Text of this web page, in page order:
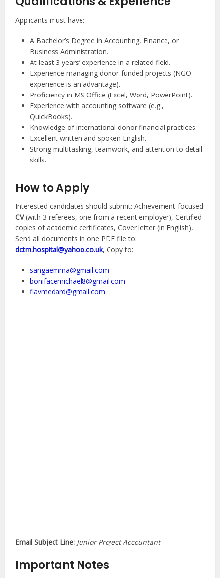
Applicants must have:
A Bachelor’s Degree in Accounting, Finance, or
Business Administration.
At least 3 years’ experience in a related field.
Experience managing donor-funded projects (NGO
experience is an advantage).
Proficiency in MS Office (Excel, Word, PowerPoint).
Experience with accounting software (e.g.,
QuickBooks).
Knowledge of international donor financial practices.
Excellent written and spoken English.
Strong multitasking, teamwork, and attention to detail
skills.
How to Apply
Interested candidates should submit: Achievement-focused
CV(with 3 referees, one from a recent employer), Certified
copies of academic certificates, Cover letter (in English),
Send all documents in one PDF file to:
dctm.hospital@yahoo.co.uk, Copy to:
sangaemma@gmail.com
bonifacemichael8@gmail.com
flavmedard@gmail.com
Email Subject Line: Junior Project Accountant
Important Notes